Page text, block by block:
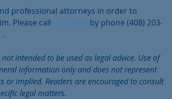
professional attorneys in order to
Please call Aziz Legal by phone (408) 203-
.
intended to be used as legal advice. Use of
information only and does not represent
or implied. Readers are encouraged to consult
legal matters.